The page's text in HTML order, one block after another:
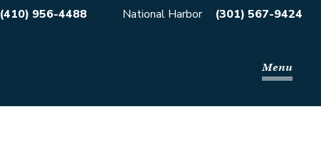
(410) 956-4488 National Harbor (301) 567-9424
Menu